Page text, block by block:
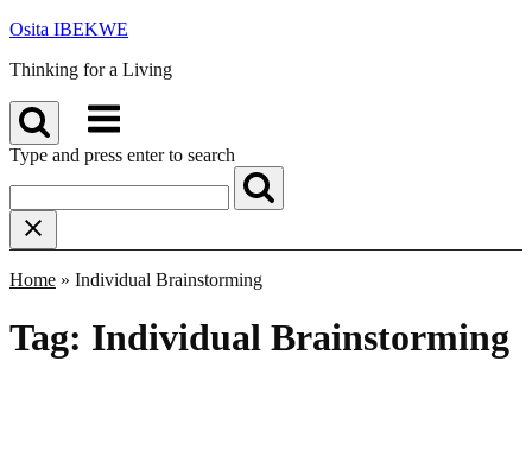
Skip
content
Osita IBEKWE
Thinking for a Living
Menu
Type and press enter to search
Home » Individual Brainstorming
Tag: Individual Brainstorming